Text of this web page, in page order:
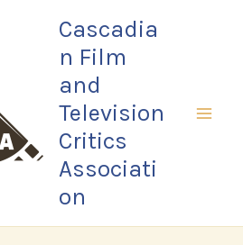
Cascadia
n Film
and
Television
Critics
Associati
on